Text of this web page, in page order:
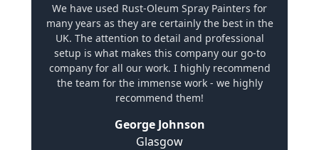
We have used Rust-Oleum Spray Painters for
many years as they are certainly the best in the
UK. The attention to detail and professional
setup is what makes this company our go-to
company for all our work. I highly recommend
the team for the immense work - we highly
recommend them!
George Johnson
Glasgow